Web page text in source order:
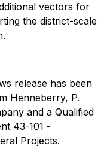
vectors for
the district-scale
release has been
Henneberry, P.
and a Qualified
43-101 -
Projects.